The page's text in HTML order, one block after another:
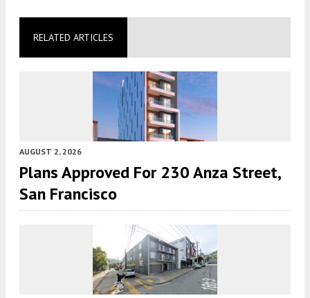
RELATED ARTICLES
AUGUST 2, 2026
Plans Approved For 230 Anza Street,
San Francisco